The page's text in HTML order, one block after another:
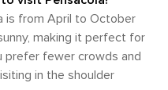
about water sports
you're a keen bird
life; Pensacola promises
outdoor enthusiast.
to their comfortable
levels. However, if you're
activities or prefers
would be your best
other. However, if you
such as the
Pensacola, some
whether
the city by bus, car or
provides a variety of
is from April to October
making it perfect for
prefer fewer crowds and
in the shoulder